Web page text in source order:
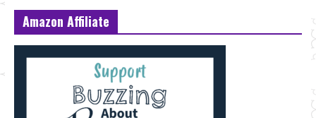
Amazon Affiliate